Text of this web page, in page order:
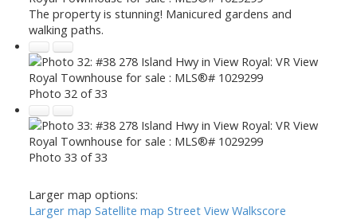
The property is stunning! Manicured gardens and
walking paths.
Photo 32 of 33
Photo 33 of 33
Larger map options:
Larger map Satellite map Street View Walkscore